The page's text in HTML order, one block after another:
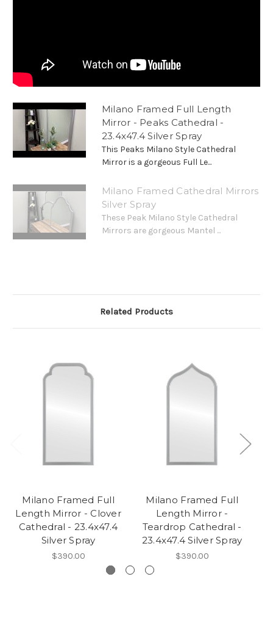
Milano Framed Full Length
Mirror - Peaks Cathedral -
23.4x47.4 Silver Spray
This Peaks Milano Style Cathedral
Mirror is a gorgeous Full Le...
Milano Framed Cathedral Mirrors
Silver Spray
These Peak Milano Style Cathedral
Mirrors are gorgeous Mantel ...
Related Products
Milano Framed Full
Length Mirror - Clover
Cathedral - 23.4x47.4
Silver Spray
$390.00
Milano Framed Full
Length Mirror -
Teardrop Cathedral -
23.4x47.4 Silver Spray
$390.00